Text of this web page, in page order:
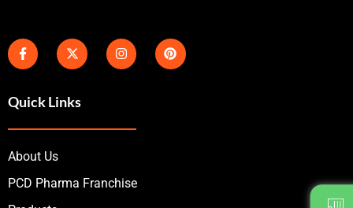
Quick Links
About Us
PCD Pharma Franchise